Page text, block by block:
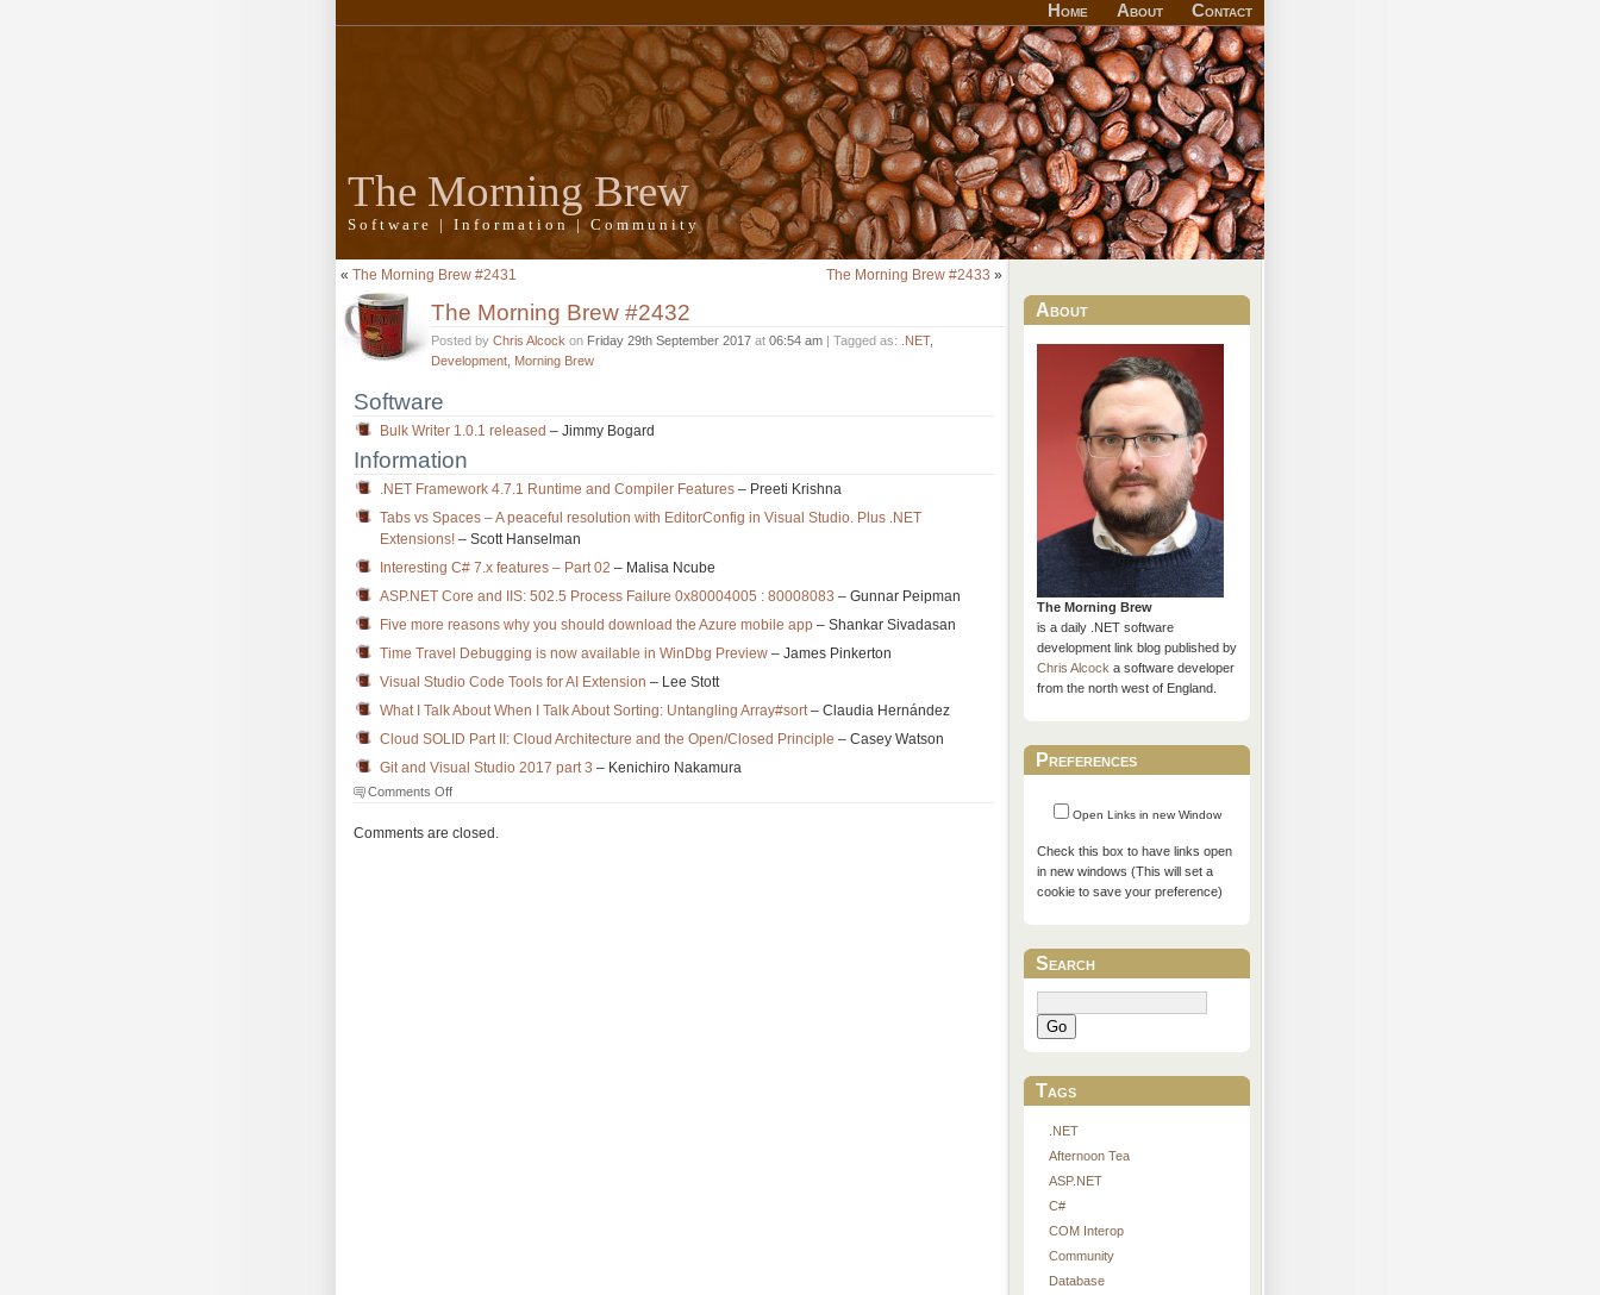
Home About Contact
The Morning Brew
Software | Information | Community
« The Morning Brew #2431 The Morning Brew #2433 »
The Morning Brew #2432
Posted by Chris Alcock on Friday 29th September 2017 at 06:54 am | Tagged as: .NET,
Development Morning Brew
Software
Bulk Writer 1.0.1 released – Jimmy Bogard
Information
.NET Framework 4.7.1 Runtime and Compiler Features – Preeti Krishna
Tabs vs Spaces – A peaceful resolution with EditorConfig in Visual Studio. Plus .NET
Extensions! – Scott Hanselman
Interesting C# 7.x features – Part 02 – Malisa Ncube
ASP.NET Core and IIS: 502.5 Process Failure 0x80004005 : 80008083 – Gunnar Peipman
Five more reasons why you should download the Azure mobile app – Shankar Sivadasan
Time Travel Debugging is now available in WinDbg Preview – James Pinkerton
Visual Studio Code Tools for AI Extension – Lee Stott
What I Talk About When I Talk About Sorting: Untangling Array#sort– Claudia Hernández
Cloud SOLID Part II: Cloud Architecture and the Open/Closed Principle – Casey Watson
Git and Visual Studio 2017 part 3 – Kenichiro Nakamura
Comments Offon
Morning
Comments are closed.
About
The Morning Brew
is a daily .NET software
development link blog published by
Chris Alcocka software developer
from the north west of England.
Preferences
Open Links in new Window
Check this box to have links open
in new windows (This will set a
cookie to save your preference)
Search
Go
Tags
.NET
Afternoon Tea
ASP.NET
C#
COM Interop
Community
Database